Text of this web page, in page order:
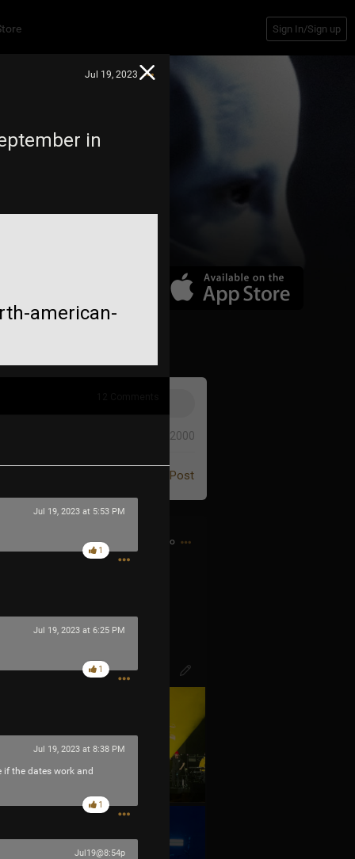
Jul 19, 2023
in
american-
Jul 19, 2023 at 5:53 PM
1
Jul 19, 2023 at 6:25 PM
1
the dates work and
Jul 19, 2023 at 8:38 PM
1
Jul19@8:54p
Sign In/Sign up
0/2000
Post
1h ago